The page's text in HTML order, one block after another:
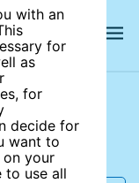
with an
for
as
for
decide for
want to
on your
to use all